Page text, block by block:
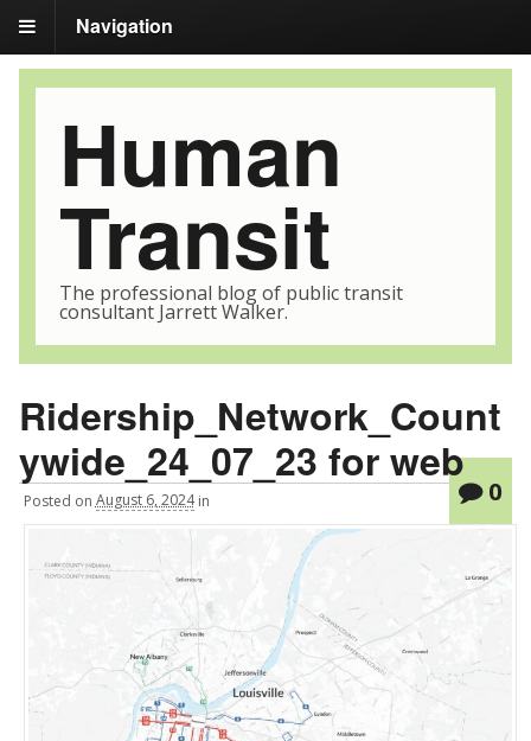
Navigation
Human
Transit
The professional blog of public transit
consultant Jarrett Walker.
Ridership_Network_Count
ywide_24_07_23 for web
Posted on August 6, 2024 in 0